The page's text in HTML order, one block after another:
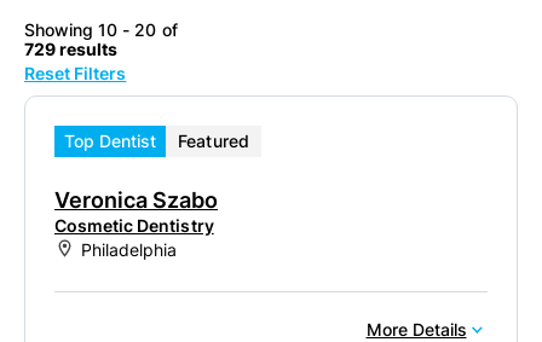
Showing 10 - 20 of
729 results
Reset Filters
Top Dentist Featured
Veronica Szabo
Cosmetic Dentistry
Philadelphia
More Details